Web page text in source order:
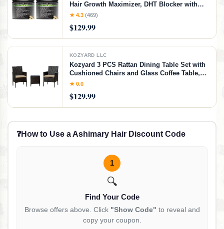
Hair Growth Maximizer, DHT Blocker with
Saw Palmetto, Fo-Ti, Collagen, Pumpkin
Health (4 Month Supply, 240 Capsules)
★ 4.3 (469)
$129.99
KOZYARD LLC
Kozyard 3 PCS Rattan Dining Table Set with
Cushioned Chairs and Glass Coffee Table,
Patio Conversation Set for Backyard Porch
★ 0.0
$129.99
❓How to Use a Ashimary Hair Discount Code
1
🔍
Find Your Code
Browse offers above. Click "Show Code" to reveal and
copy your coupon.